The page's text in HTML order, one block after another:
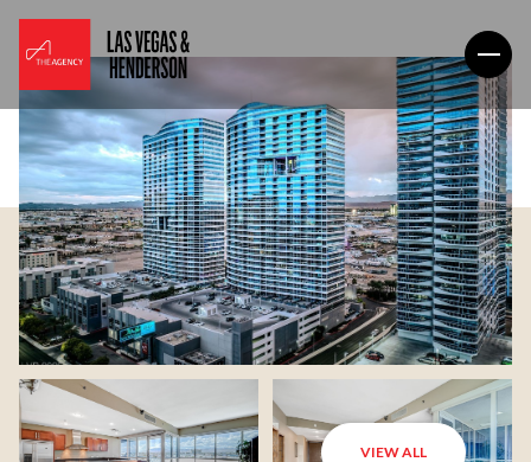
VIEW ALL